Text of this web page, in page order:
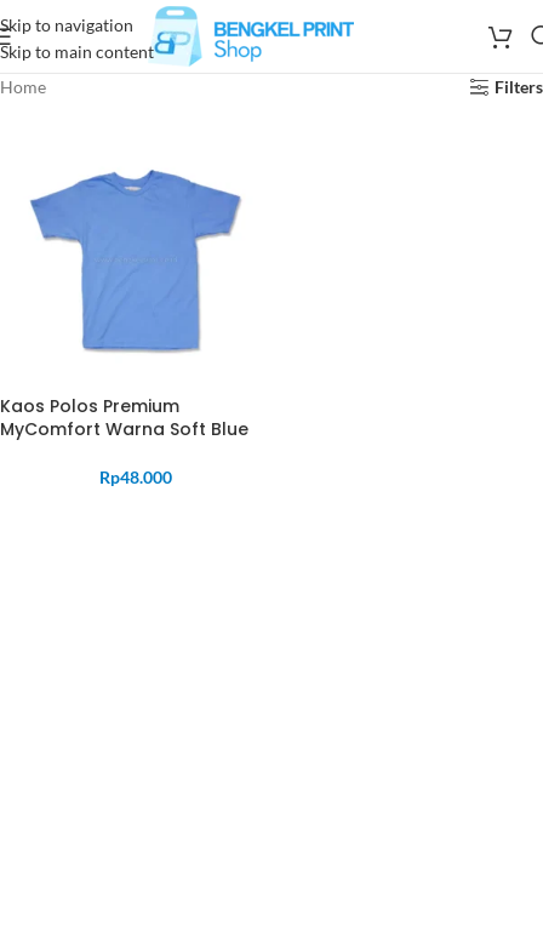
Skip to navigation
Skip to main content
Home
Filters
Kaos Polos Premium
MyComfort Warna Soft Blue
Rp48.000